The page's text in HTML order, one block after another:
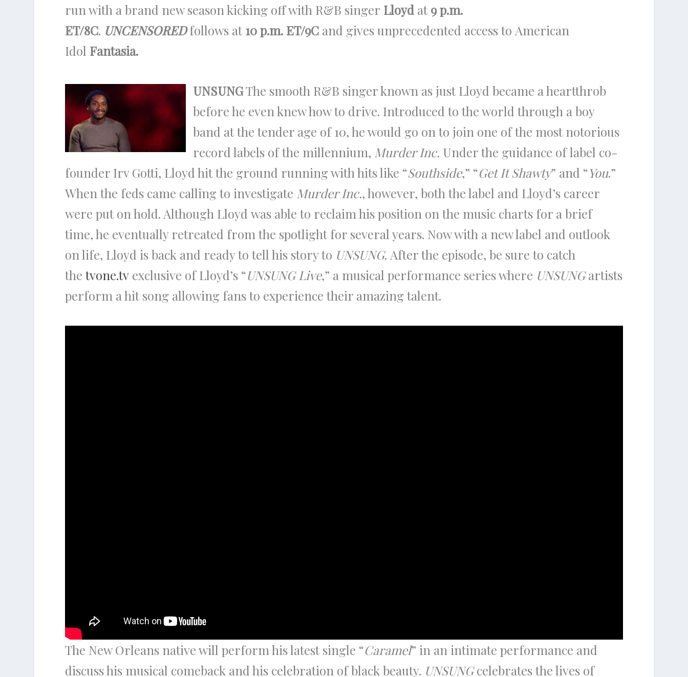
run with a brand new season kicking off with R&B singer Lloyd at9 p.m.
ET/8C. UNCENSOREDfollows at10 p.m. ET/9C and gives unprecedented access to American
Idol Fantasia.
UNSUNGThe smooth R&B singer known as just Lloyd became a heartthrob
before he even knew how to drive. Introduced to the world through a boy
band at the tender age of 10, he would go on to join one of the most notorious
record labels of the millennium, Murder Inc. Under the guidance of label co-
founder Irv Gotti, Lloyd hit the ground running with hits like “Southside,” “Get It Shawty” and “You.”
When the feds came calling to investigate Murder Inc., however, both the label and Lloyd’s career
were put on hold. Although Lloyd was able to reclaim his position on the music charts for a brief
time, he eventually retreated from the spotlight for several years. Now with a new label and outlook
on life, Lloyd is back and ready to tell his story to UNSUNG. After the episode, be sure to catch
thetvone.tv exclusive of Lloyd’s “UNSUNG Live,” a musical performance series where UNSUNGartists
perform a hit song allowing fans to experience their amazing talent.
The New Orleans native will perform his latest single “Caramel” in an intimate performance and
discuss his musical comeback and his celebration of black beauty. UNSUNGcelebrates the lives of